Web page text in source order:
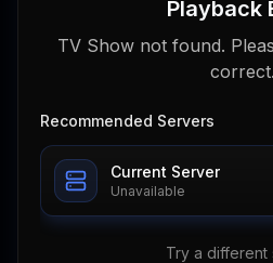
Playback
TV Show not found.
correct.
Recommended Servers
Current Server
Unavailable
Try a different